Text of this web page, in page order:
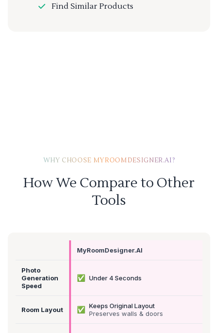
Find Similar Products
WHY CHOOSE MYROOMDESIGNER.AI?
How We Compare to Other
Tools
MyRoomDesigner.AI
Photo
Generation
Speed
✅ Under 4 Seconds
Room Layout ✅
Keeps Original Layout
Preserves walls & doors